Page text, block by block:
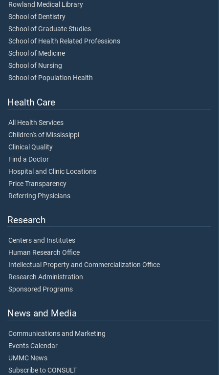
Rowland Medical Library
School of Dentistry
School of Graduate Studies
School of Health Related Professions
School of Medicine
School of Nursing
School of Population Health
Health Care
All Health Services
Children's of Mississippi
Clinical Quality
Find a Doctor
Hospital and Clinic Locations
Price Transparency
Referring Physicians
Research
Centers and Institutes
Human Research Office
Intellectual Property and Commercialization Office
Research Administration
Sponsored Programs
News and Media
Communications and Marketing
Events Calendar
UMMC News
Subscribe to CONSULT